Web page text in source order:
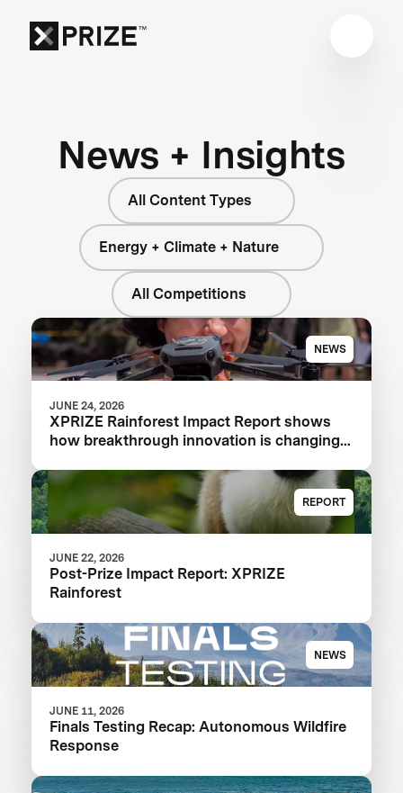
News + Insights
All Content Types
Energy + Climate + Nature
All Competitions
NEWS
JUNE 24, 2026
XPRIZE Rainforest Impact Report shows
how breakthrough innovation is changing
REPORT
JUNE 22, 2026
Post-Prize Impact Report: XPRIZE
Rainforest
NEWS
JUNE 11, 2026
Finals Testing Recap: Autonomous Wildfire
Response